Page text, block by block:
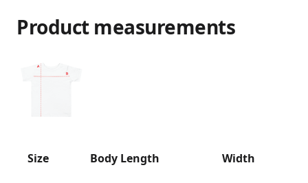
Product measurements
Size Body Length Width